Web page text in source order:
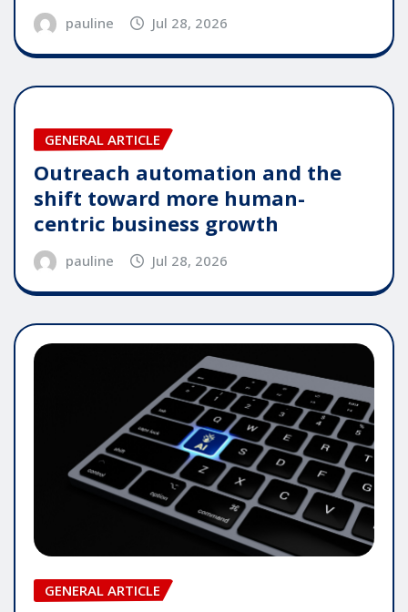
pauline Jul 28, 2026
GENERAL ARTICLE
Outreach automation and the
shift toward more human-
centric business growth
pauline Jul 28, 2026
GENERAL ARTICLE